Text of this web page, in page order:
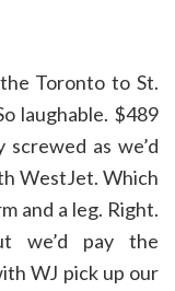
Toronto to St.
laughable. $489
as we’d
WestJet. Which
and a leg. Right.
we’d pay the
WJ pick up our